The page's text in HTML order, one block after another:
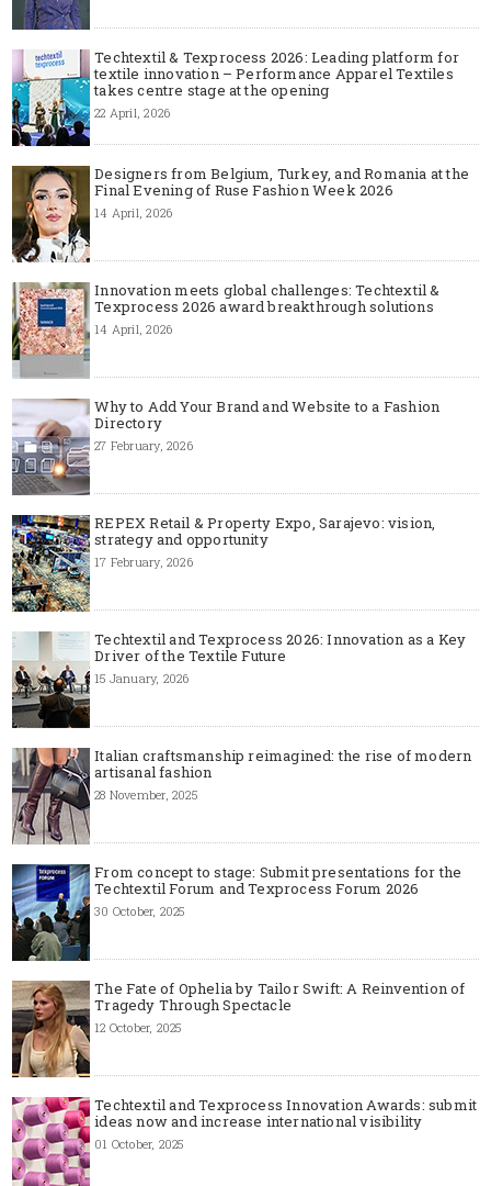
Techtextil & Texprocess 2026: Leading platform for
textile innovation – Performance Apparel Textiles
takes centre stage at the opening
22 April, 2026
Designers from Belgium, Turkey, and Romania at the
Final Evening of Ruse Fashion Week 2026
14 April, 2026
Innovation meets global challenges: Techtextil &
Texprocess 2026 award breakthrough solutions
14 April, 2026
Why to Add Your Brand and Website to a Fashion
Directory
27 February, 2026
REPEX Retail & Property Expo, Sarajevo: vision,
strategy and opportunity
17 February, 2026
Techtextil and Texprocess 2026: Innovation as a Key
Driver of the Textile Future
15 January, 2026
Italian craftsmanship reimagined: the rise of modern
artisanal fashion
28 November, 2025
From concept to stage: Submit presentations for the
Techtextil Forum and Texprocess Forum 2026
30 October, 2025
The Fate of Ophelia by Tailor Swift: A Reinvention of
Tragedy Through Spectacle
12 October, 2025
Techtextil and Texprocess Innovation Awards: submit
ideas now and increase international visibility
01 October, 2025